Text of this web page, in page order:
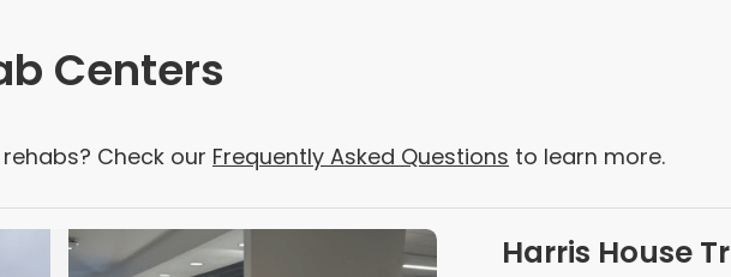
Centers
rehabs? Check our Frequently Asked Questions to learn more.
Harris House